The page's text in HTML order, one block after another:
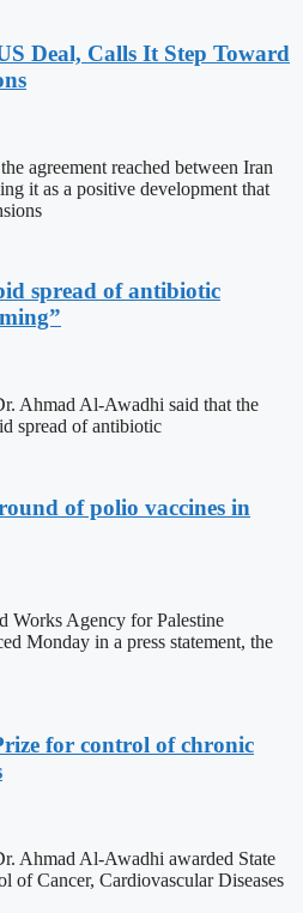
Deal, Calls It Step Toward
agreement reached between Iran
it as a positive development that
spread of antibiotic
Ahmad Al-Awadhi said that the
spread of antibiotic
of polio vaccines in
Works Agency for Palestine
Monday in a press statement, the
for control of chronic
Ahmad Al-Awadhi awarded State
of Cancer, Cardiovascular Diseases